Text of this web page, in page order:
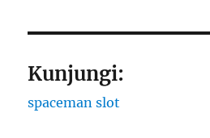
Kunjungi:
spaceman slot